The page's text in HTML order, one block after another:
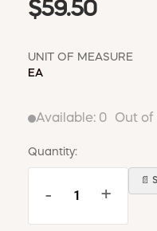
$59.50
UNIT OF MEASURE
EA
Available: 0 Out of
Quantity:
- +
📄